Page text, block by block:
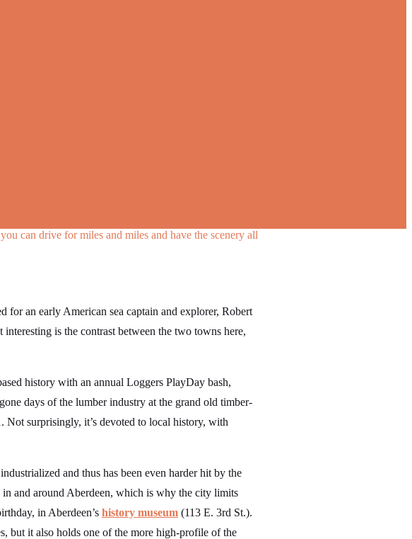
can drive for miles and miles and have the scenery all
for an early American sea captain and explorer, Robert
is the contrast between the two towns here,
history with an annual Loggers PlayDay bash,
days of the lumber industry at the grand old timber-
surprisingly, it’s devoted to local history, with
and thus has been even harder hit by the
and around Aberdeen, which is why the city limits
in Aberdeen’s history museum (113 E. 3rd St.).
but it also holds one of the more high-profile of the